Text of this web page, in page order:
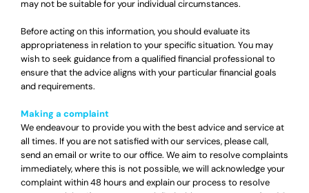
may not be suitable for your individual circumstances.
Before acting on this information, you should evaluate its
appropriateness in relation to your specific situation. You may
wish to seek guidance from a qualified financial professional to
ensure that the advice aligns with your particular financial goals
and requirements.
Making a complaint
We endeavour to provide you with the best advice and service at
all times. If you are not satisfied with our services, please call,
send an email or write to our office. We aim to resolve complaints
immediately, where this is not possible, we will acknowledge your
complaint within 48 hours and explain our process to resolve